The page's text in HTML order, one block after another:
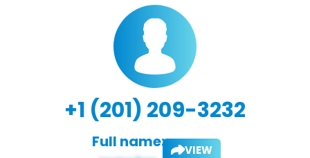
+1 (201) 209-3232
Full name: VIEW